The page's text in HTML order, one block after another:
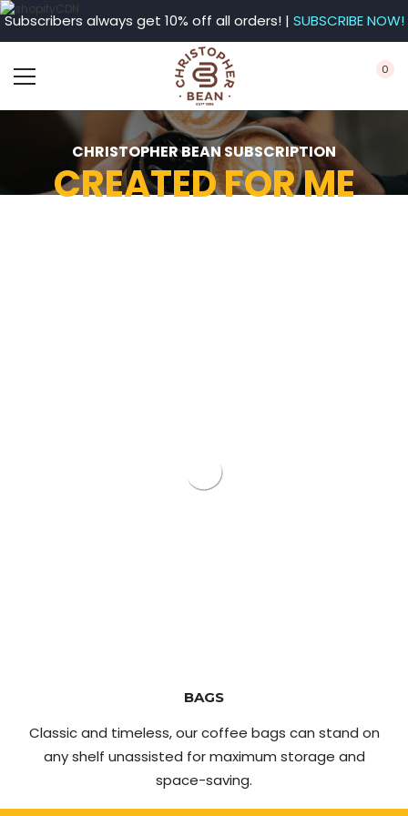
Subscribers always get 10% off all orders! | SUBSCRIBE NOW!
0
CHRISTOPHER BEAN SUBSCRIPTION
CREATED FOR ME
BAGS
Classic and timeless, our coffee bags can stand on
any shelf unassisted for maximum storage and
space-saving.